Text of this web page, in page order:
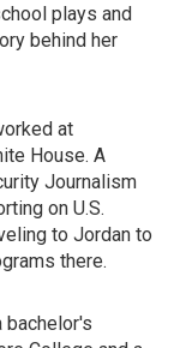
plays and
behind her
at
House. A
Journalism
on U.S.
to Jordan to
there.
bachelor's